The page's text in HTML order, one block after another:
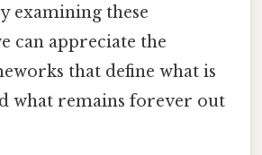
examining these
can appreciate the
that define what is
what remains forever out